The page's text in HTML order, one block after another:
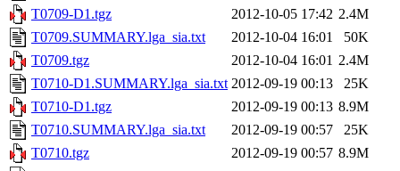
T0709-D1.tgz
2012-10-05 17:42 2.4M
T0709.SUMMARY.lga_sia.txt
2012-10-04 16:01
50K
T0709.tgz
2012-10-04 16:01 2.4M
T0710-D1.SUMMARY.lga_sia.txt 2012-09-19 00:13
25K
T0710-D1.tgz
2012-09-19 00:13 8.9M
T0710.SUMMARY.lga_sia.txt
2012-09-19 00:57
25K
T0710.tgz
2012-09-19 00:57 8.9M